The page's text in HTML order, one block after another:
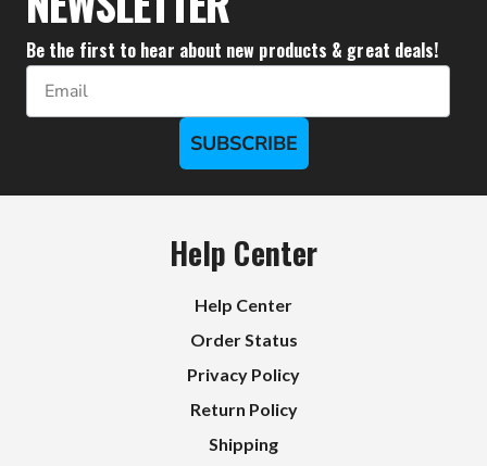
Be the first to hear about new products & great deals!
Email
SUBSCRIBE
Help Center
Help Center
Order Status
Privacy Policy
Return Policy
Shipping